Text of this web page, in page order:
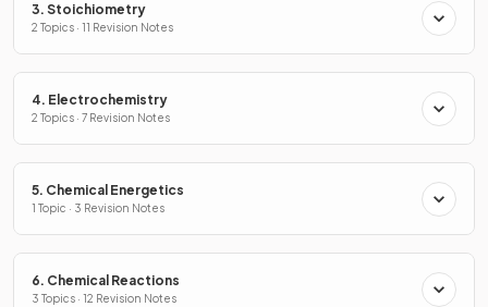
3. Stoichiometry
2 Topics · 11 Revision Notes
4. Electrochemistry
2 Topics · 7 Revision Notes
5. Chemical Energetics
1 Topic · 3 Revision Notes
6. Chemical Reactions
3 Topics · 12 Revision Notes